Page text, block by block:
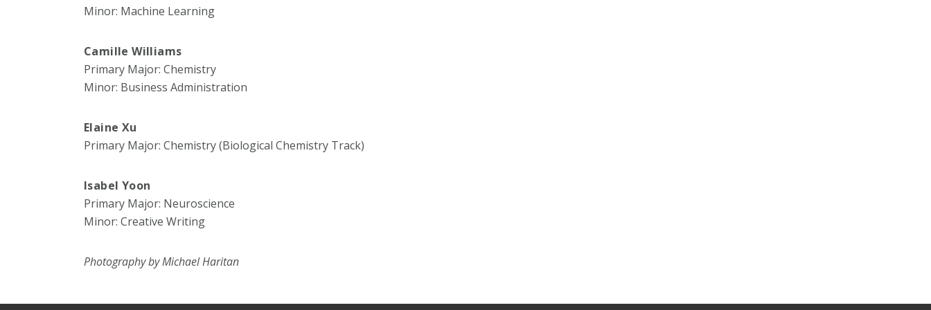
Minor: Machine Learning
Camille Williams
Primary Major: Chemistry
Minor: Business Administration
Elaine Xu
Primary Major: Chemistry (Biological Chemistry Track)
Isabel Yoon
Primary Major: Neuroscience
Minor: Creative Writing
Photography by Michael Haritan